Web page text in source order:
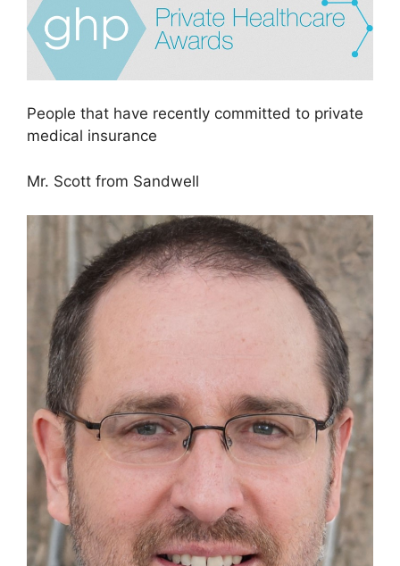
People that have recently committed to private
medical insurance
Mr. Scott from Sandwell